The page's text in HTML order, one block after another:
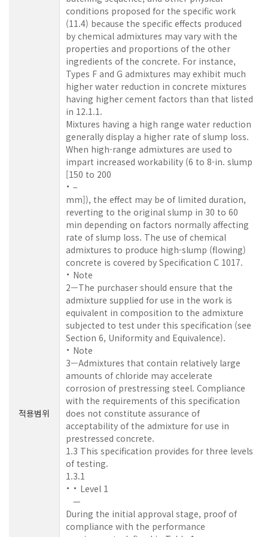
적용범위
conditions proposed for the specific work
(11.4) because the specific effects produced
by chemical admixtures may vary with the
properties and proportions of the other
ingredients of the concrete. For instance,
Types F and G admixtures may exhibit much
higher water reduction in concrete mixtures
having higher cement factors than that listed
in 12.1.1.
Mixtures having a high range water reduction
generally display a higher rate of slump loss.
When high-range admixtures are used to
impart increased workability (6 to 8-in. slump
[150 to 200
–
mm]), the effect may be of limited duration,
reverting to the original slump in 30 to 60
min depending on factors normally affecting
rate of slump loss. The use of chemical
admixtures to produce high-slump (flowing)
concrete is covered by Specification C 1017.
Note
2—The purchaser should ensure that the
admixture supplied for use in the work is
equivalent in composition to the admixture
subjected to test under this specification (see
Section 6, Uniformity and Equivalence).
Note
3—Admixtures that contain relatively large
amounts of chloride may accelerate
corrosion of prestressing steel. Compliance
with the requirements of this specification
does not constitute assurance of
acceptability of the admixture for use in
prestressed concrete.
1.3 This specification provides for three levels
of testing.
1.3.1
Level 1
—
During the initial approval stage, proof of
compliance with the performance